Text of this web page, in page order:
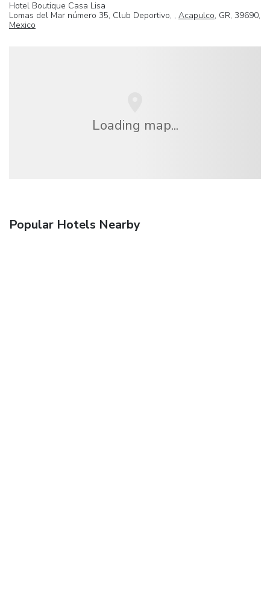
Hotel Boutique Casa Lisa
Lomas del Mar número 35, Club Deportivo, , Acapulco, GR, 39690,
Mexico
Loading map...
Popular Hotels Nearby